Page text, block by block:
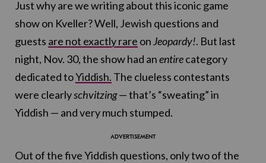
Just why are we writing about this iconic game
show on Kveller? Well, Jewish questions and
guests are not exactly rare onJeopardy!. But last
night, Nov. 30, the show had anentirecategory
dedicated toYiddish. The clueless contestants
were clearlyschvitzing— that’s “sweating” in
Yiddish — and very much stumped.
Out of the five Yiddish questions, only two of the